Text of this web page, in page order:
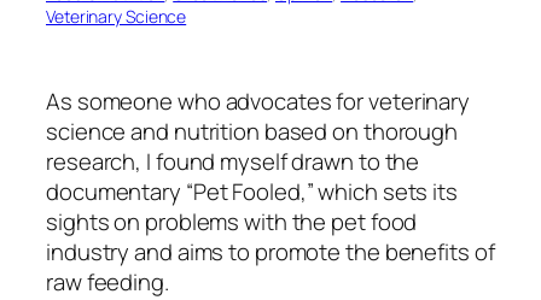
Veterinary Science
As someone who advocates for veterinary
science and nutrition based on thorough
research, I found myself drawn to the
documentary “Pet Fooled,” which sets its
sights on problems with the pet food
industry and aims to promote the benefits of
raw feeding.